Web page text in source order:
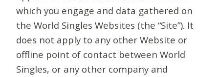
which you engage and data gathered on
the World Singles Websites (the “Site”). It
does not apply to any other Website or
offline point of contact between World
Singles, or any other company and